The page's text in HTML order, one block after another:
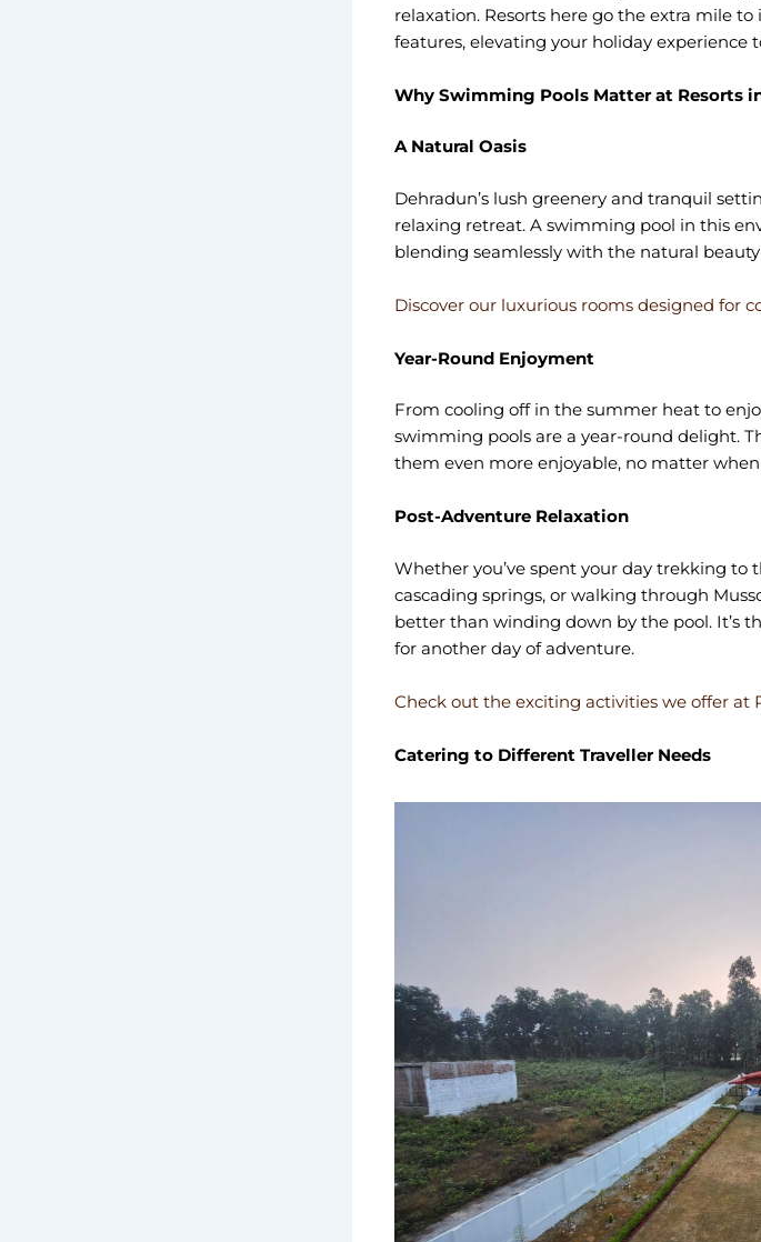
relaxation. Resorts here go the extra mile
features, elevating your holiday experience
Why Swimming Pools Matter at Resorts
A Natural Oasis
Dehradun’s lush greenery and tranquil
relaxing retreat. A swimming pool in this
blending seamlessly with the natural
Discover our luxurious rooms designed for
Year-Round Enjoyment
From cooling off in the summer heat to
swimming pools are a year-round delight.
them even more enjoyable, no matter when
Post-Adventure Relaxation
Whether you’ve spent your day trekking to
cascading springs, or walking through
better than winding down by the pool. It’s
for another day of adventure.
Check out the exciting activities we offer at
Catering to Different Traveller Needs